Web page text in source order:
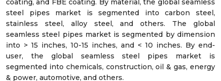
coating, and FBE coating. By material, the global seamless
steel pipes market is segmented into carbon steel,
stainless steel, alloy steel, and others. The global
seamless steel pipes market is segmented by dimension
into > 15 inches, 10-15 inches, and < 10 inches. By end-
user, the global seamless steel pipes market is
segmented into chemicals, construction, oil & gas, energy
& power, automotive, and others.